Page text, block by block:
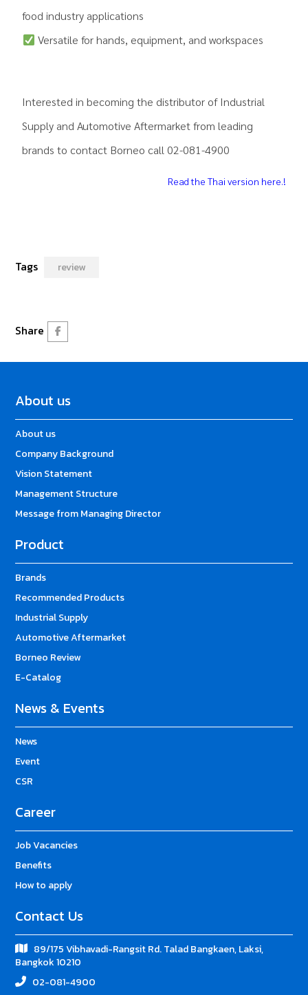
food industry applications
Versatile for hands, equipment, and workspaces
Interested in becoming the distributor of Industrial
Supply and Automotive Aftermarket from leading
brands to contact Borneo call 02-081-4900
Read the Thai version here.!
Tags review
Share
About us
About us
Company Background
Vision Statement
Management Structure
Message from Managing Director
Product
Brands
Recommended Products
Industrial Supply
Automotive Aftermarket
Borneo Review
E-Catalog
News & Events
News
Event
CSR
Career
Job Vacancies
Benefits
How to apply
Contact Us
89/175 Vibhavadi-Rangsit Rd. Talad Bangkaen, Laksi,
Bangkok 10210
02-081-4900